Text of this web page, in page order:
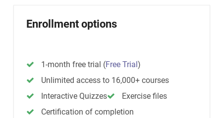
Enrollment options
1-month free trial (Free Trial)
Unlimited access to 16,000+ courses
Interactive Quizzes
Exercise files
Certification of completion